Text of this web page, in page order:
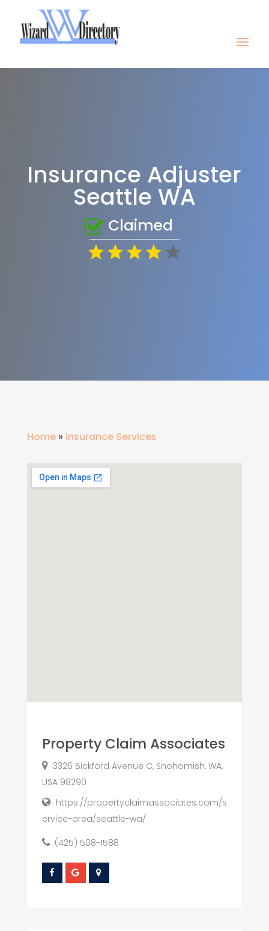
Insurance Adjuster
Seattle WA
Claimed
Home» Insurance Services
Property Claim Associates
3326 Bickford Avenue C, Snohomish, WA,
USA 98290
https://propertyclaimassociates.com/s
ervice-area/seattle-wa/
(425) 508-1588